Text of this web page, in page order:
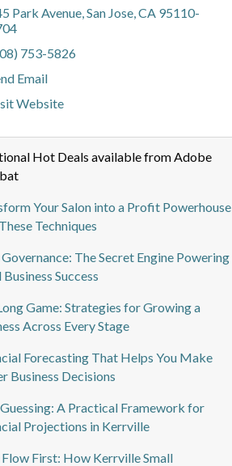
Park Avenue San Jose CA 95110-
753-5826
Email
Website
Hot Deals available from Adobe
Your Salon into a Profit Powerhouse
Techniques
The Secret Engine Powering
Business Success
Game: Strategies for Growing a
Across Every Stage
Forecasting That Helps You Make
Business Decisions
A Practical Framework for
Projections in Kerrville
Flow First: How Kerrville Small